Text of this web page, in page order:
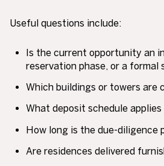
Useful questions include:
Is the current opportunity an
reservation phase, or a formal
Which buildings or towers are
What deposit schedule
How long is the due-diligence
Are residences delivered